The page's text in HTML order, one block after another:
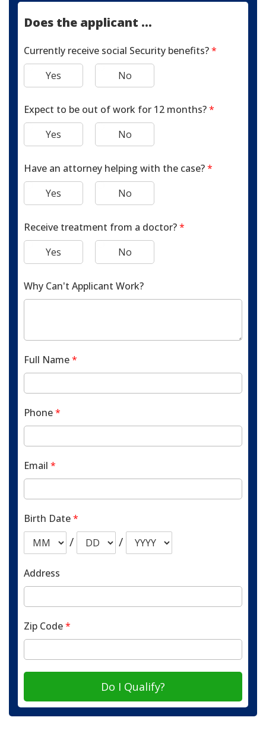
Does the applicant ...
Currently receive social Security benefits?*
Yes
No
Expect to be out of work for 12 months?*
Yes
No
Have an attorney helping with the case?*
Yes
No
Receive treatment from a doctor?*
Yes
No
Why Can't Applicant Work?
Full Name*
Phone*
Email *
Birth Date*
/ /
Address
Zip Code*
Do I Qualify?